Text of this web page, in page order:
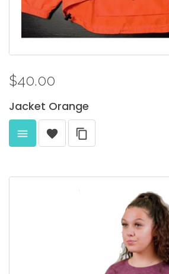
$40.00
Jacket Orange